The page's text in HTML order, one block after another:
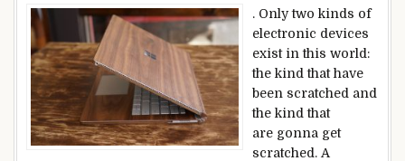
. Only two kinds of
electronic devices
exist in this world:
the kind that have
been scratched and
the kind that
are gonna get
scratched. A